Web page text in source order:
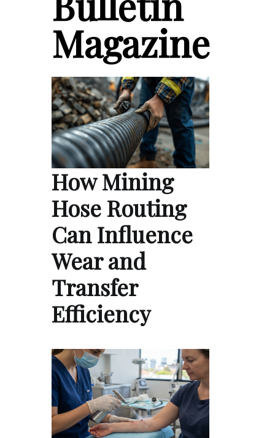
Magazine
How Mining
Hose Routing
Can Influence
Wear and
Transfer
Efficiency